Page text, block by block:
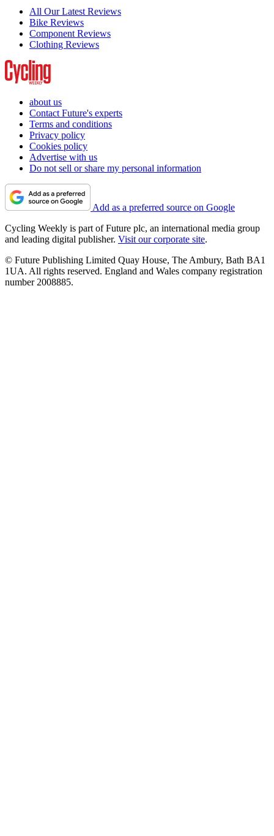
All Our Latest Reviews
Bike Reviews
Component Reviews
Clothing Reviews
about us
Contact Future's experts
Terms and conditions
Privacy policy
Cookies policy
Advertise with us
Do not sell or share my personal information
Add as a preferred source on Google
Cycling Weekly is part of Future plc, an international media group
and leading digital publisher. Visit our corporate site.
© Future Publishing Limited Quay House, The Ambury, Bath BA1
1UA. All rights reserved. England and Wales company registration
number 2008885.